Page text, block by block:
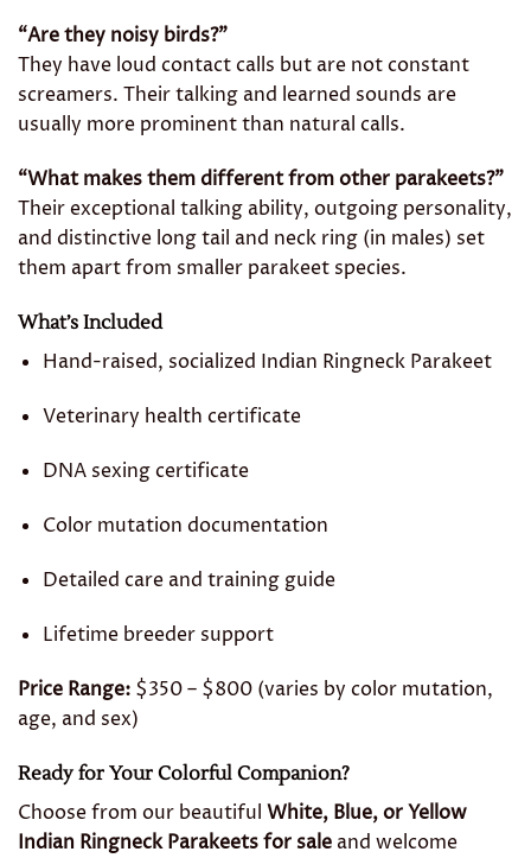
“Are they noisy birds?”
They have loud contact calls but are not constant
screamers. Their talking and learned sounds are
usually more prominent than natural calls.
“What makes them different from other parakeets?”
Their exceptional talking ability, outgoing personality,
and distinctive long tail and neck ring (in males) set
them apart from smaller parakeet species.
What’s Included
Hand-raised, socialized Indian Ringneck Parakeet
Veterinary health certificate
DNA sexing certificate
Color mutation documentation
Detailed care and training guide
Lifetime breeder support
Price Range: $350 – $800 (varies by color mutation,
age, and sex)
Ready for Your Colorful Companion?
Choose from our beautiful White, Blue, or Yellow
Indian Ringneck Parakeets for sale and welcome